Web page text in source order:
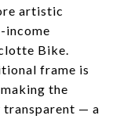
artistic
income
Bike.
frame is
the
— a